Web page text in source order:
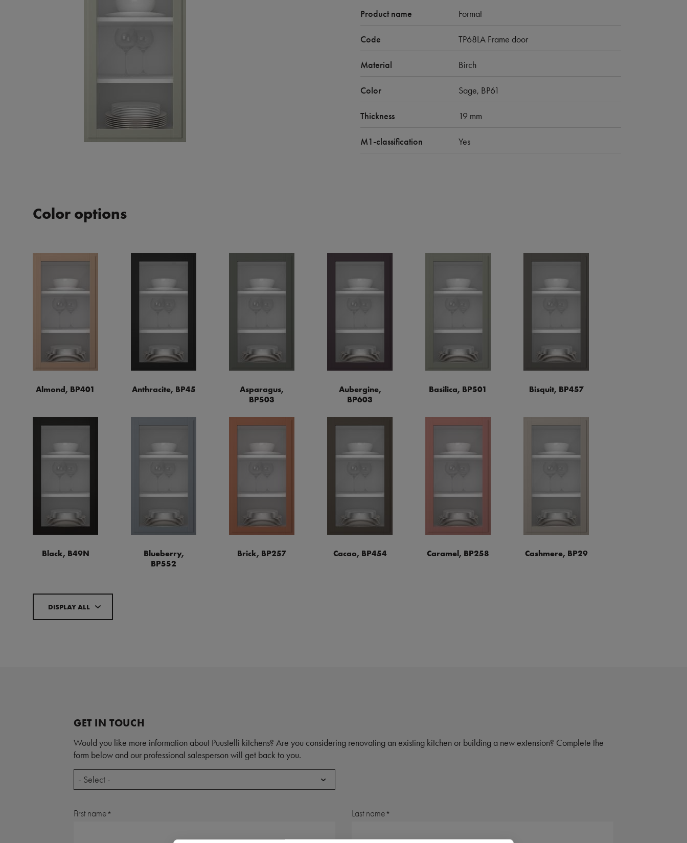
Product name Format
Code TP68LA Frame door
Material Birch
Color Sage, BP61
Thickness 19 mm
M1-classification Yes
Color options
Almond, BP401 Anthracite, BP45
Asparagus,
BP503
Aubergine,
BP603
Basilica, BP501 Bisquit, BP457
Black, B49N
Blueberry,
BP552
Brick, BP257 Cacao, BP454 Caramel, BP258 Cashmere, BP29
DISPLAY ALL
GET IN TOUCH
Would you like more information about Puustelli kitchens? Are you considering renovating an existing kitchen or building a new extension? Complete the
form below and our professional salesperson will get back to you.
- Select -
First name Last name